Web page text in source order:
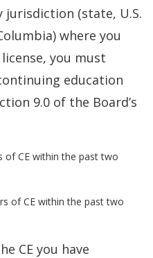
jurisdiction (state, U.S.
where you
you must
education
9.0 of the Board’s
of CE within the past two
of CE within the past two
CE you have